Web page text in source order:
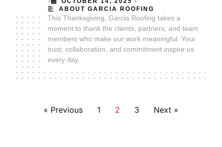
ABOUT GARCIA ROOFING
This Thanksgiving, Garcia Roofing takes a
moment to thank the clients, partners, and team
members who make our work meaningful. Your
trust, collaboration, and commitment inspire us
every day.
« Previous 1 2 3 Next »